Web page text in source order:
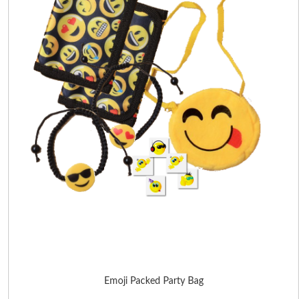
Emoji Packed Party Bag